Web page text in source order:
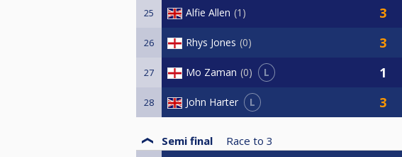
25 Alfie Allen 1
26 Rhys Jones 0
27 Mo Zaman 0 L
28 John Harter L
Semi final Race to 3